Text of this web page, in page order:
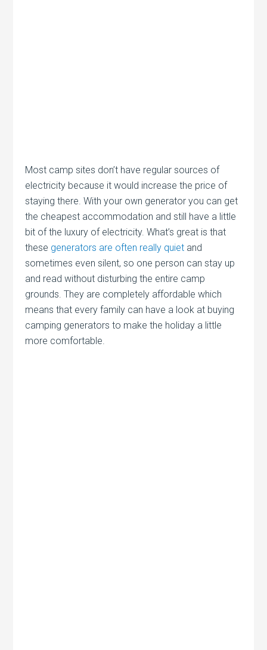
Most camp sites don’t have regular sources of
electricity because it would increase the price of
staying there. With your own generator you can get
the cheapest accommodation and still have a little
bit of the luxury of electricity. What’s great is that
these generators are often really quiet and
sometimes even silent, so one person can stay up
and read without disturbing the entire camp
grounds. They are completely affordable which
means that every family can have a look at buying
camping generators to make the holiday a little
more comfortable.